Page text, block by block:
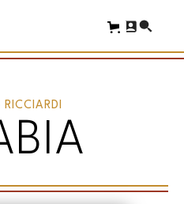
RICCIARDI